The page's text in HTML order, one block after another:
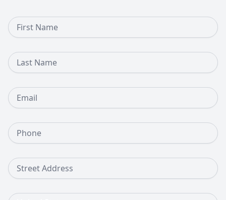
First Name
Last Name
Email
Phone Number
Street Address
Country